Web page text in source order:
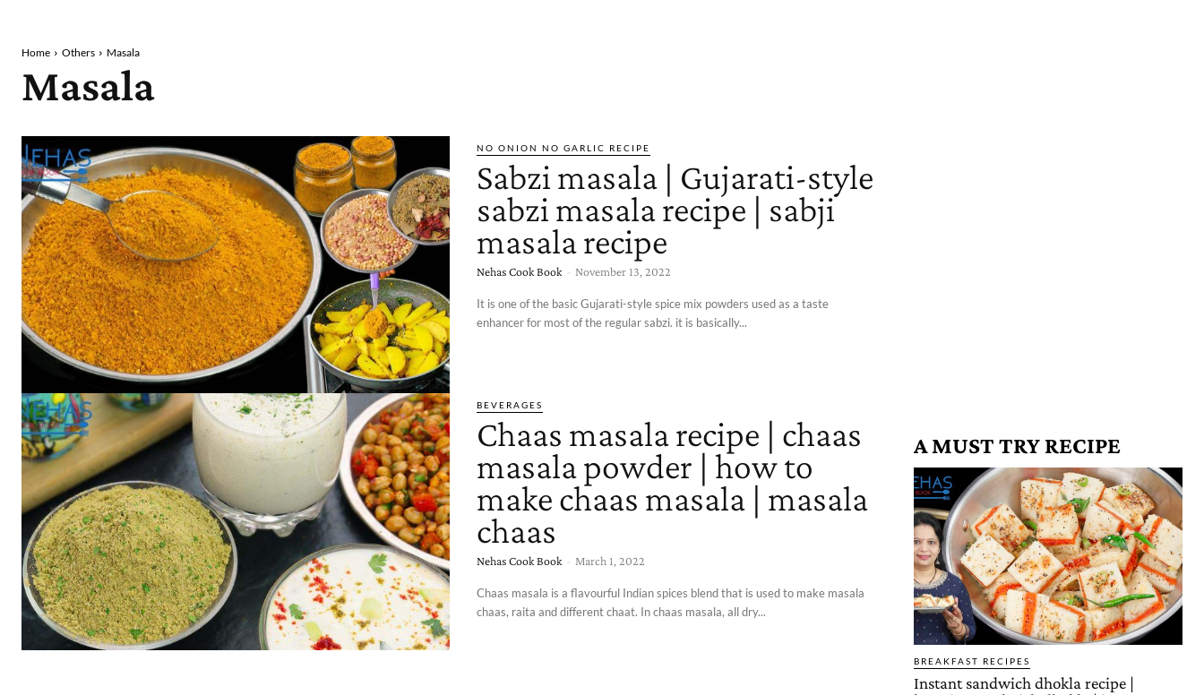
Home Others Masala
Masala
NO ONION NO GARLIC RECIPE
Sabzi masala | Gujarati-style
sabzi masala recipe | sabji
masala recipe
Nehas Cook Book - November 13, 2022
It is one of the basic Gujarati-style spice mix powders used as a taste
enhancer for most of the regular sabzi. it is basically...
BEVERAGES
Chaas masala recipe | chaas
masala powder | how to
make chaas masala | masala
chaas
Nehas Cook Book - March 1, 2022
Chaas masala is a flavourful Indian spices blend that is used to make masala
chaas, raita and different chaat. In chaas masala, all dry...
A MUST TRY RECIPE
BREAKFAST RECIPES
Instant sandwich dhokla recipe |